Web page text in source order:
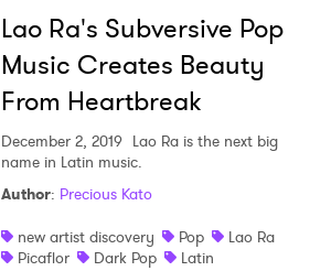
Lao Ra's Subversive Pop
Music Creates Beauty
From Heartbreak
December 2, 2019 Lao Ra is the next big
name in Latin music.
Author: Precious Kato
new artist discovery
Pop
Lao Ra
Picaflor
Dark Pop Latin